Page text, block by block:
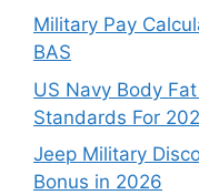
Military Pay
BAS
US Navy Body
Standards For
Jeep Military
Bonus in 2026